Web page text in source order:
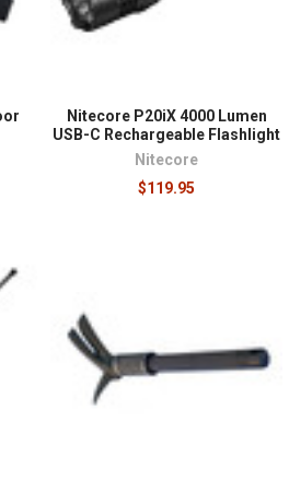
Nitecore P20iX 4000 Lumen
USB-C Rechargeable Flashlight
Nitecore
$119.95